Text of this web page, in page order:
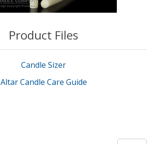
Product Files
Candle Sizer
Altar Candle Care Guide